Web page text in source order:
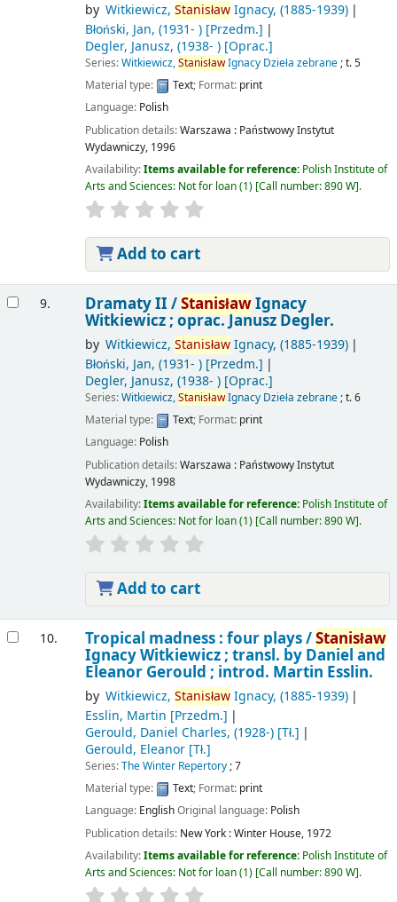
by Witkiewicz, StanisławIgnacy, (1885-1939)
Błoński, Jan, (1931- )[Przedm.]
Degler, Janusz, (1938- )[Oprac.]
Series:Witkiewicz,StanisławIgnacy Dzieła zebrane; t. 5
Material type:
Text; Format: print
Language: Polish
Publication details:Warszawa : Państwowy Instytut
Wydawniczy, 1996
Availability:Items available for reference: Polish Institute of
Arts and Sciences: Not for loan(1) Call number:890 W .
Add to cart
9. Dramaty II /StanisławIgnacy
Witkiewicz ; oprac. Janusz Degler.
by Witkiewicz, StanisławIgnacy, (1885-1939)
Błoński, Jan, (1931- )[Przedm.]
Degler, Janusz, (1938- )[Oprac.]
Series:Witkiewicz,StanisławIgnacy Dzieła zebrane; t. 6
Material type:
Text; Format: print
Language: Polish
Publication details:Warszawa : Państwowy Instytut
Wydawniczy, 1998
Availability:Items available for reference: Polish Institute of
Arts and Sciences: Not for loan(1) Call number:890 W .
Add to cart
10. Tropical madness : four plays /Stanisław
Ignacy Witkiewicz ; transl. by Daniel and
Eleanor Gerould ; introd. Martin Esslin.
by Witkiewicz, StanisławIgnacy, (1885-1939)
Esslin, Martin [Przedm.]
Gerould, Daniel Charles, (1928-)[Tł.]
Gerould, Eleanor[Tł.]
Series:The Winter Repertory; 7
Material type:
Text; Format: print
Language: EnglishOriginal language: Polish
Publication details: New York :Winter House, 1972
Availability:Items available for reference: Polish Institute of
Arts and Sciences: Not for loan(1) Call number:890 W .